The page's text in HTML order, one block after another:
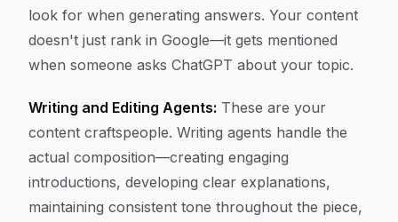
look for when generating answers. Your content
doesn't just rank in Google—it gets mentioned
when someone asks ChatGPT about your topic.
Writing and Editing Agents: These are your
content craftspeople. Writing agents handle the
actual composition—creating engaging
introductions, developing clear explanations,
maintaining consistent tone throughout the piece,